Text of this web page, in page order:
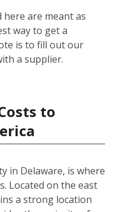
here are meant as
way to get a
is to fill out our
a supplier.
to
in Delaware, is where
Located on the east
a strong location